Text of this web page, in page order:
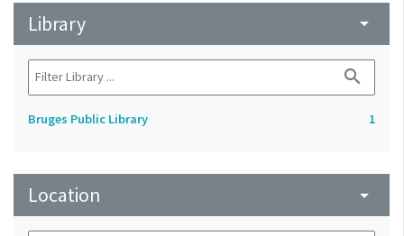
Library arrow_drop_down
search
Bruges Public Library 1
Location arrow_drop_down